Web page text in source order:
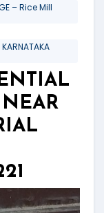
– Rice Mill
KARNATAKA
NEAR